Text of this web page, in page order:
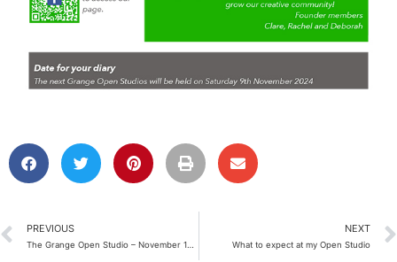
PREVIOUS NEXT
What to expect at my Open Studio